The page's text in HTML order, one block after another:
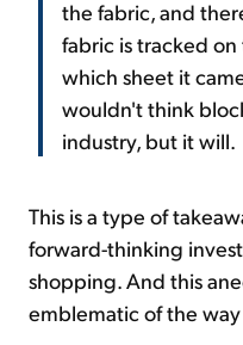
the fabric, and
fabric is tracked
which sheet it
wouldn't think
industry, but it will.
This is a type of
forward-thinking
shopping. And this
emblematic of the